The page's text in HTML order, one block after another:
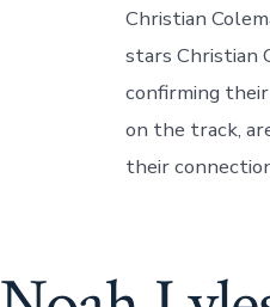
Christian
stars Christian
confirming
on the track,
their